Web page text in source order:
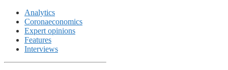
Analytics
Coronaeconomics
Expert opinions
Features
Interviews